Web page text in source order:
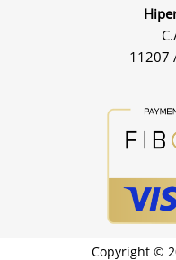
11207
Copyright ©